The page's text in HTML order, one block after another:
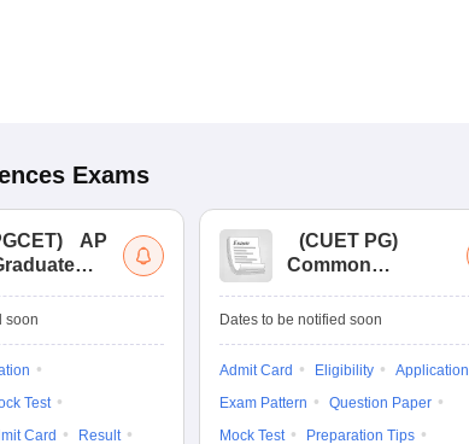
Exams
)
AP
soon
Test
Card
Result
(CUET PG)
Common
Entrance Test (PG)
Dates to be notified soon
Admit Card Eligibility
Application
Exam Pattern
Question Paper
Mock Test
Preparation Tips